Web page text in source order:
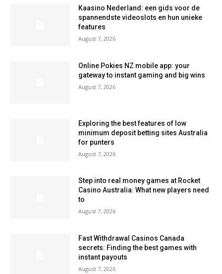
Kaasino Nederland: een gids voor de
spannendste videoslots en hun unieke
features
August 7, 2026
Online Pokies NZ mobile app: your
gateway to instant gaming and big wins
August 7, 2026
Exploring the best features of low
minimum deposit betting sites Australia
for punters
August 7, 2026
Step into real money games at Rocket
Casino Australia: What new players need
to
August 7, 2026
Fast Withdrawal Casinos Canada
secrets: Finding the best games with
instant payouts
August 7, 2026